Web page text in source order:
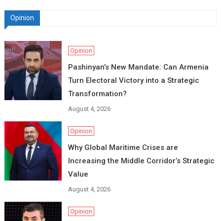
Opinion
Opinion
Pashinyan’s New Mandate: Can Armenia
Turn Electoral Victory into a Strategic
Transformation?
August 4, 2026
Opinion
Why Global Maritime Crises are
Increasing the Middle Corridor’s Strategic
Value
August 4, 2026
Opinion